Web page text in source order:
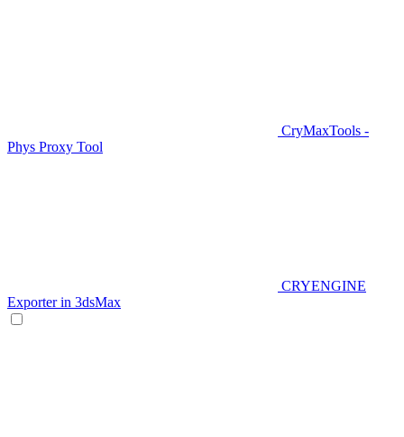
CryMaxTools -
Phys Proxy Tool
CRYENGINE
Exporter in 3dsMax